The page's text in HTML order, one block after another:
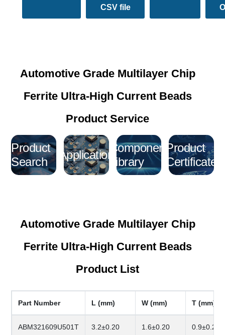
CSV file
Automotive Grade Multilayer Chip
Ferrite Ultra-High Current Beads
Product Service
Product
Search
Application
Component
Library
Product
Certificate
Automotive Grade Multilayer Chip
Ferrite Ultra-High Current Beads
Product List
Part Number L (mm) W (mm) T (mm)
ABM321609U501T 3.2±0.20 1.6±0.20 0.9±0.20